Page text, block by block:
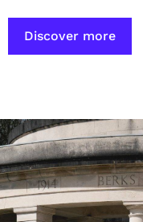
Discover more